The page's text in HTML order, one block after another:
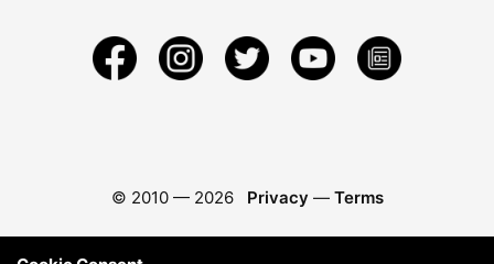
© 2010 — 2026 Privacy — Terms